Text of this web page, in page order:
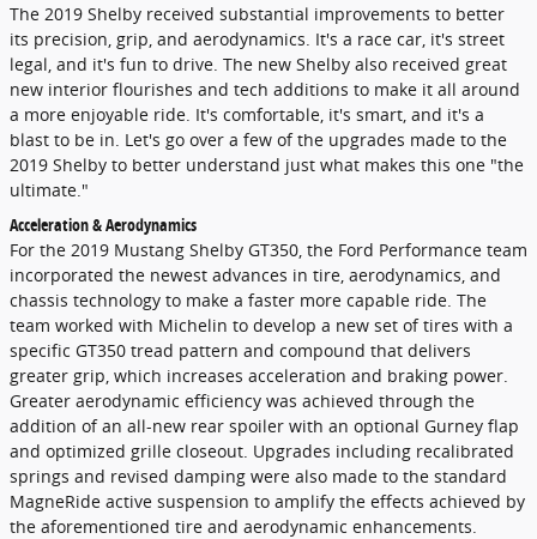
The 2019 Shelby received substantial improvements to better
its precision, grip, and aerodynamics. It's a race car, it's street
legal, and it's fun to drive. The new Shelby also received great
new interior flourishes and tech additions to make it all around
a more enjoyable ride. It's comfortable, it's smart, and it's a
blast to be in. Let's go over a few of the upgrades made to the
2019 Shelby to better understand just what makes this one "the
ultimate."
Acceleration & Aerodynamics
For the 2019 Mustang Shelby GT350, the Ford Performance team
incorporated the newest advances in tire, aerodynamics, and
chassis technology to make a faster more capable ride. The
team worked with Michelin to develop a new set of tires with a
specific GT350 tread pattern and compound that delivers
greater grip, which increases acceleration and braking power.
Greater aerodynamic efficiency was achieved through the
addition of an all-new rear spoiler with an optional Gurney flap
and optimized grille closeout. Upgrades including recalibrated
springs and revised damping were also made to the standard
MagneRide active suspension to amplify the effects achieved by
the aforementioned tire and aerodynamic enhancements.